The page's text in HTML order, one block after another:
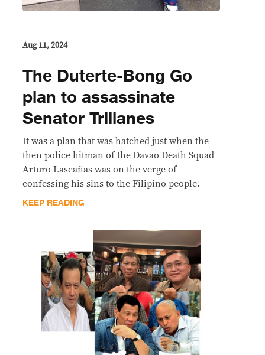
Aug 11, 2024
The Duterte-Bong Go
plan to assassinate
Senator Trillanes
It was a plan that was hatched just when the
then police hitman of the Davao Death Squad
Arturo Lascañas was on the verge of
confessing his sins to the Filipino people.
KEEP READING